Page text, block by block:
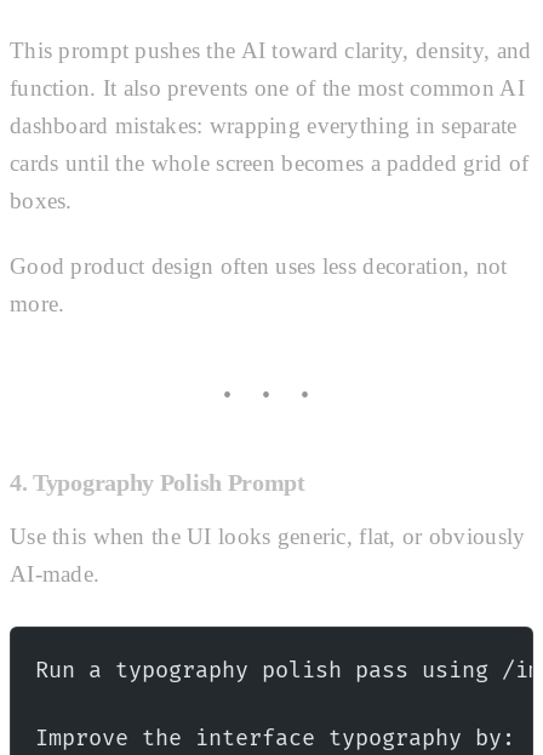
This prompt pushes the AI toward clarity, density, and
function. It also prevents one of the most common AI
dashboard mistakes: wrapping everything in separate
cards until the whole screen becomes a padded grid of
boxes.
Good product design often uses less decoration, not
more.
4. Typography Polish Prompt
Use this when the UI looks generic, flat, or obviously
AI-made.
Run a typography polish pass using /
Improve the interface typography by: